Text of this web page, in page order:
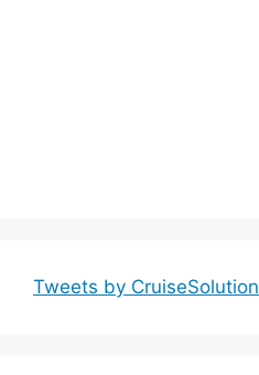
Tweets by CruiseSolution